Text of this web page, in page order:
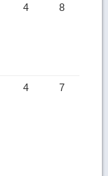
4 8
4 7